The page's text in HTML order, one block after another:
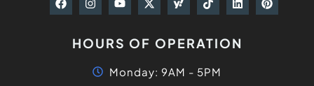
HOURS OF OPERATION
Monday: 9AM - 5PM